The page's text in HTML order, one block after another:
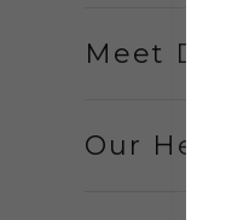
Meet Dr.
Our